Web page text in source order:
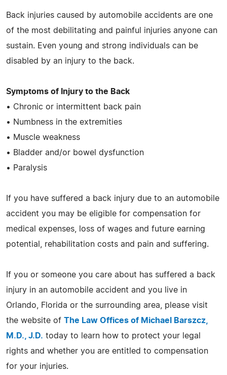
Back injuries caused by automobile accidents are one
of the most debilitating and painful injuries anyone can
sustain. Even young and strong individuals can be
disabled by an injury to the back.
Symptoms of Injury to the Back
• Chronic or intermittent back pain
• Numbness in the extremities
• Muscle weakness
• Bladder and/or bowel dysfunction
• Paralysis
If you have suffered a back injury due to an automobile
accident you may be eligible for compensation for
medical expenses, loss of wages and future earning
potential, rehabilitation costs and pain and suffering.
If you or someone you care about has suffered a back
injury in an automobile accident and you live in
Orlando, Florida or the surrounding area, please visit
the website of The Law Offices of Michael Barszcz,
M.D., J.D. today to learn how to protect your legal
rights and whether you are entitled to compensation
for your injuries.